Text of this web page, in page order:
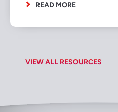
VIEW ALL RESOURCES
READ MORE